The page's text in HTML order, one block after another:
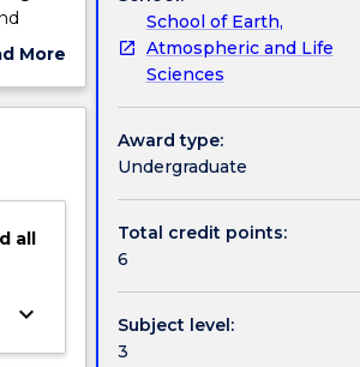
More
all
keyboard_arrow_down
School of Earth,
Atmospheric and Life
Sciences
Award type:
Undergraduate
Total credit points:
6
Subject level:
3